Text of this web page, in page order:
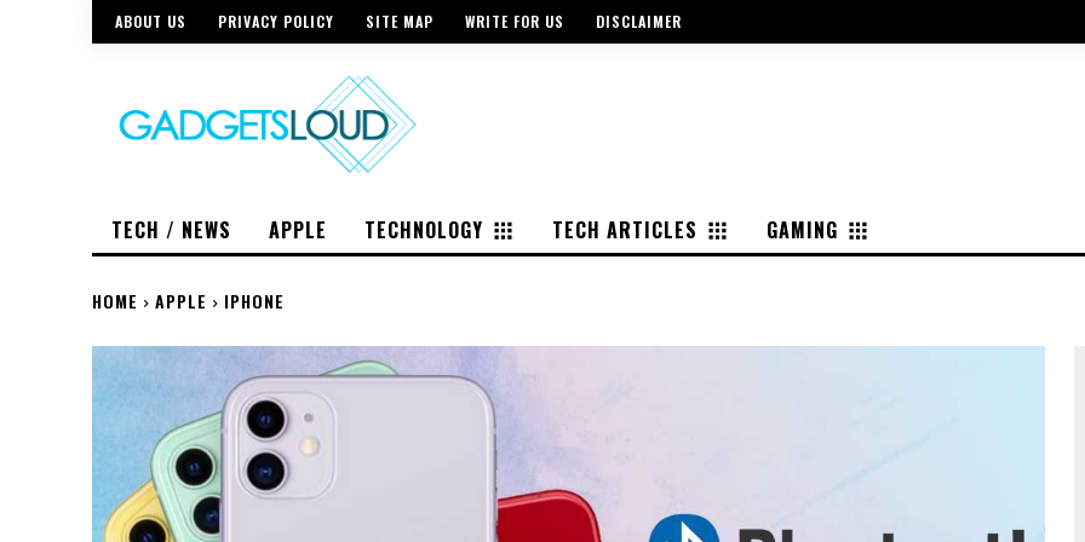
ABOUT US PRIVACY POLICY SITE MAP WRITE FOR US DISCLAIMER
TECH / NEWS APPLE TECHNOLOGY TECH ARTICLES GAMING
HOME APPLE IPHONE